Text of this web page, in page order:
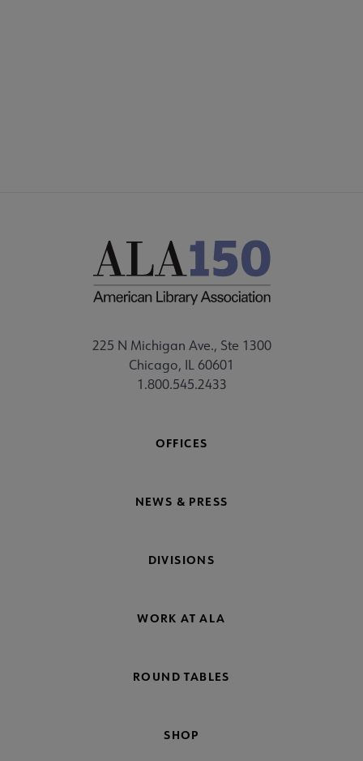
225 N Michigan Ave., Ste 1300
Chicago, IL 60601
1.800.545.2433
OFFICES
NEWS & PRESS
DIVISIONS
WORK AT ALA
ROUND TABLES
SHOP